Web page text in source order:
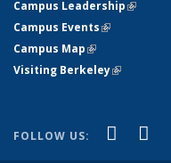
Campus Leadership(link is
Campus Events(link is
Campus Map(link is external)
Visiting Berkeley(link is
FOLLOW US: (link